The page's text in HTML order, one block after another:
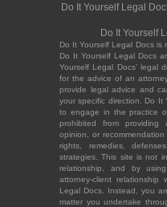
Do It Yourself Legal
Do It Yourself
Do It Yourself Legal Docs
Do It Yourself Legal Docs
Yourself Legal Docs' legal
for the advice of an
provide legal advice and
your specific direction. Do It
to engage in the practice
prohibited from providing
opinion, or
rights, remedies,
strategies. This site is not
relationship, and by
attorney-client
Legal Docs. Instead, you
matter you undertake